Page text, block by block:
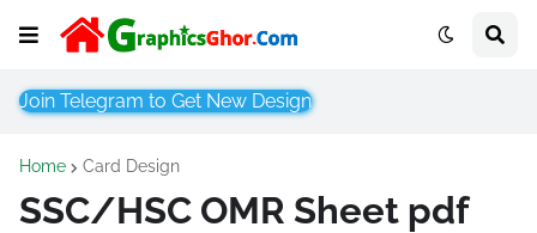
Join Telegram to Get New Design
Home Card Design
SSC/HSC OMR Sheet pdf